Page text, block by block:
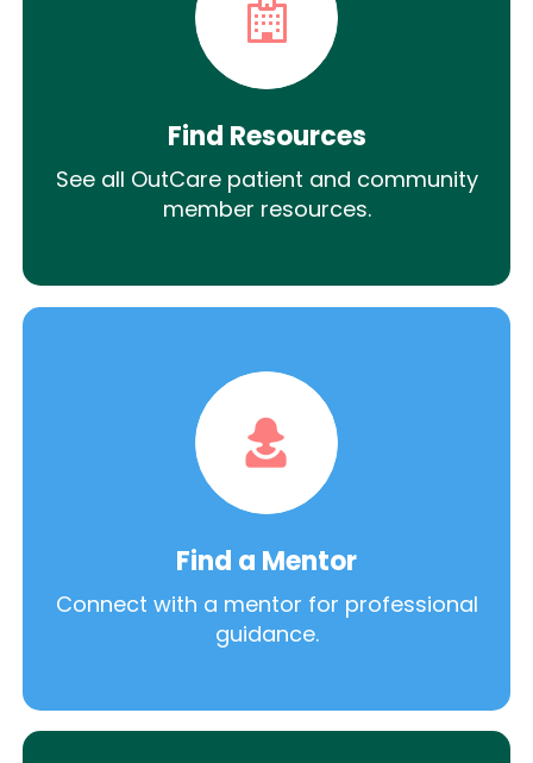
Find Resources
See all OutCare patient and community
member resources.
Find a Mentor
Connect with a mentor for professional
guidance.